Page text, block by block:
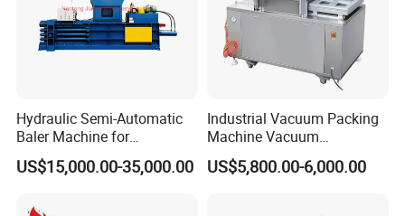
Hydraulic Semi-Automatic
Baler Machine for
Corrugated Paper Carton
Recycling
US$15,000.00-35,000.00
Industrial Vacuum Packing
Machine Vacuum
Packaging Machinery
Vacuum Sealer for Food
US$5,800.00-6,000.00